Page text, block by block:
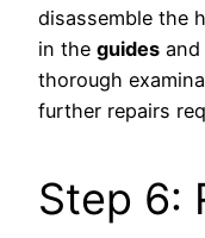
disassemble the
in the guides and
thorough
further repairs
Step 6: